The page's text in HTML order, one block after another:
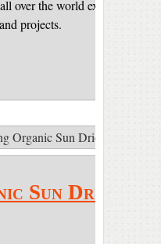
over the world experiencing
projects.
Organic Sun Dried Cacao
Sun Dried